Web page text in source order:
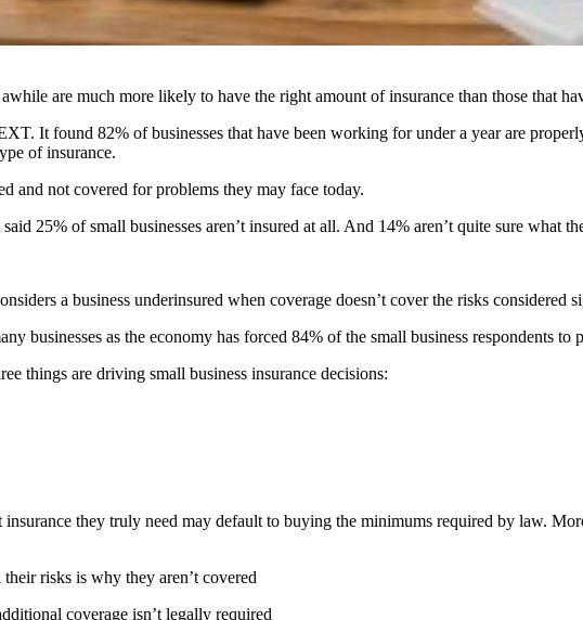
are much more likely to have the right amount of insurance than those that
It found 82% of businesses that have been working for under a year are
of insurance.
and not covered for problems they may face today.
25% of small businesses aren’t insured at all. And 14% aren’t quite sure what
a business underinsured when coverage doesn’t cover the risks considered
businesses as the economy has forced 84% of the small business respondents
things are driving small business insurance decisions:
they truly need may default to buying the minimums required by law.
risks is why they aren’t covered
coverage isn’t legally required